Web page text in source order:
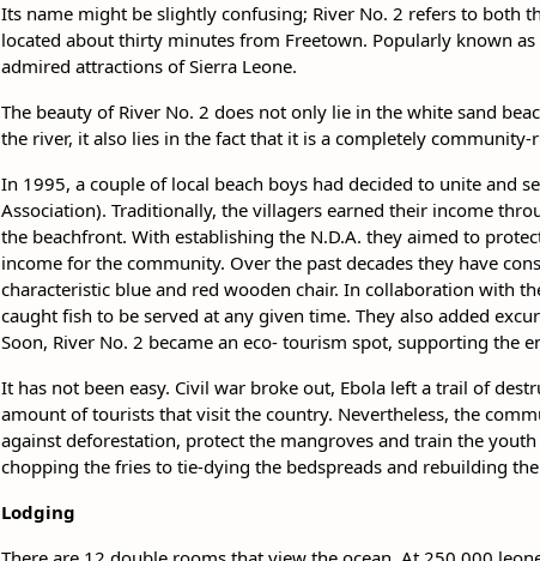
Its name might be slightly confusing; River No. 2 refers to both
located about thirty minutes from Freetown. Popularly known
admired attractions of Sierra Leone.
The beauty of River No. 2 does not only lie in the white sand
the river, it also lies in the fact that it is a completely
In 1995, a couple of local beach boys had decided to unite and
Association). Traditionally, the villagers earned their income
the beachfront. With establishing the N.D.A. they aimed to
income for the community. Over the past decades they have
characteristic blue and red wooden chair. In collaboration with
caught fish to be served at any given time. They also added
Soon, River No. 2 became an eco- tourism spot, supporting the
It has not been easy. Civil war broke out, Ebola left a trail of
amount of tourists that visit the country. Nevertheless, the
against deforestation, protect the mangroves and train the
chopping the fries to tie-dying the bedspreads and rebuilding
Lodging